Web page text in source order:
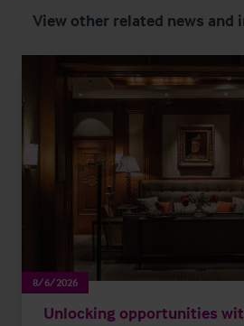
View other related news and
8/6/2026
Unlocking opportunities